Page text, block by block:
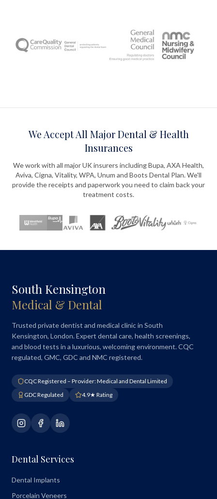
We Accept All Major Dental & Health
Insurances
We work with all major UK insurers including Bupa, AXA Health,
Aviva, Cigna, Vitality, WPA, Unum and Boots Dental Plan. We'll
provide the receipts and paperwork you need to claim back your
treatment costs.
South Kensington
Medical & Dental
Trusted private dentist and medical clinic in South
Kensington, London. Expert dental care, health screenings,
and blood tests in a luxurious, welcoming environment. CQC
regulated, GMC, GDC and NMC registered.
CQC Registered – Provider: Medical and Dental Limited
GDC Regulated
4.9★ Rating
Dental Services
Dental Implants
Porcelain Veneers